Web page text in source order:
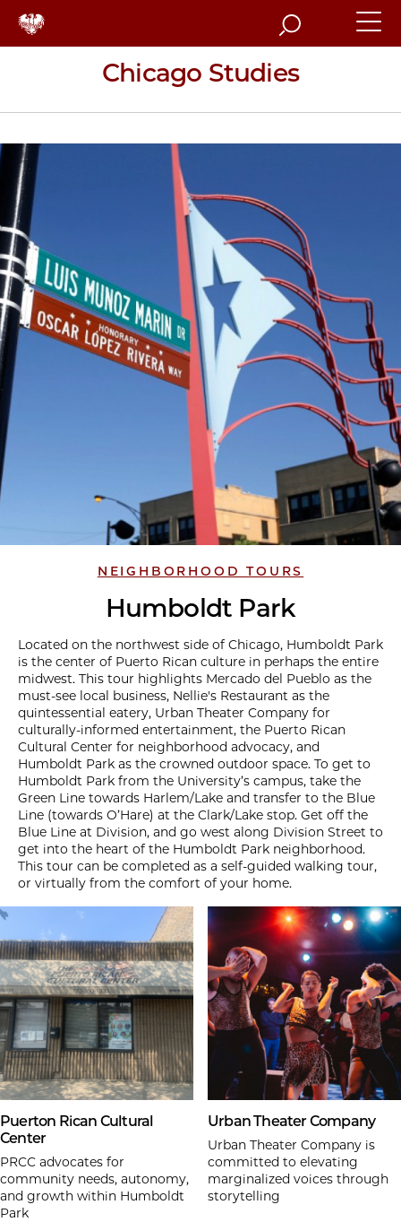
Search
Chicago Studies
NEIGHBORHOOD TOURS
Humboldt Park
Located on the northwest side of Chicago, Humboldt Park
is the center of Puerto Rican culture in perhaps the entire
midwest. This tour highlights Mercado del Pueblo as the
must-see local business, Nellie's Restaurant as the
quintessential eatery, Urban Theater Company for
culturally-informed entertainment, the Puerto Rican
Cultural Center for neighborhood advocacy, and
Humboldt Park as the crowned outdoor space. To get to
Humboldt Park from the University’s campus, take the
Green Line towards Harlem/Lake and transfer to the Blue
Line (towards O’Hare) at the Clark/Lake stop. Get off the
Blue Line at Division, and go west along Division Street to
get into the heart of the Humboldt Park neighborhood.
This tour can be completed as a self-guided walking tour,
or virtually from the comfort of your home.
Puerton Rican Cultural
Center
PRCC advocates for
community needs, autonomy,
and growth within Humboldt
Park
Urban Theater Company
Urban Theater Company is
committed to elevating
marginalized voices through
storytelling